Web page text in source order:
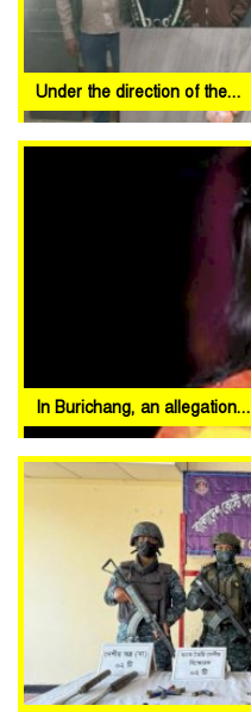
Under the direction of the...
In Burichang, an allegation...